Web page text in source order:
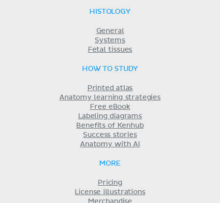
HISTOLOGY
General
Systems
Fetal tissues
HOW TO STUDY
Printed atlas
Anatomy learning strategies
Free eBook
Labeling diagrams
Benefits of Kenhub
Success stories
Anatomy with AI
MORE
Pricing
License illustrations
Merchandise